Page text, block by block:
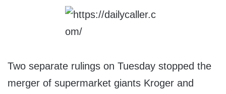
Two separate rulings on Tuesday stopped the
merger of supermarket giants Kroger and